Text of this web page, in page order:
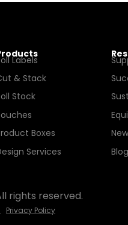
Labels
& Stack
Stock
Boxes
Services
rights reserved.
Privacy Policy